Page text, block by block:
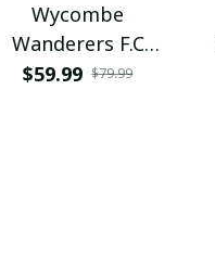
Wycombe
Wanderers F.C
PRUG350
$59.99 $79.99